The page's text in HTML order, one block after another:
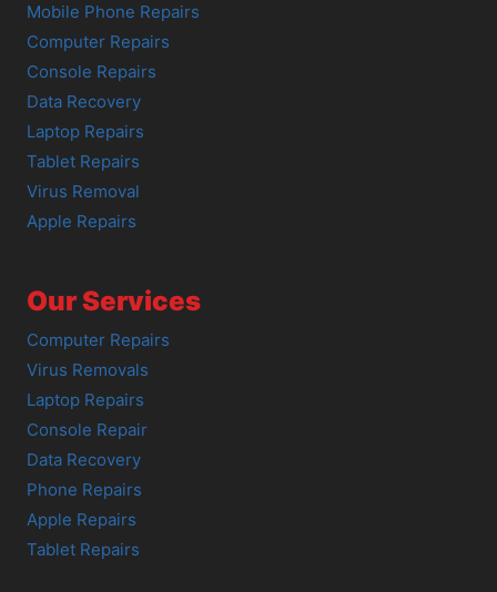
Mobile Phone Repairs
Computer Repairs
Console Repairs
Data Recovery
Laptop Repairs
Tablet Repairs
Virus Removal
Apple Repairs
Our Services
Computer Repairs
Virus Removals
Laptop Repairs
Console Repair
Data Recovery
Phone Repairs
Apple Repairs
Tablet Repairs